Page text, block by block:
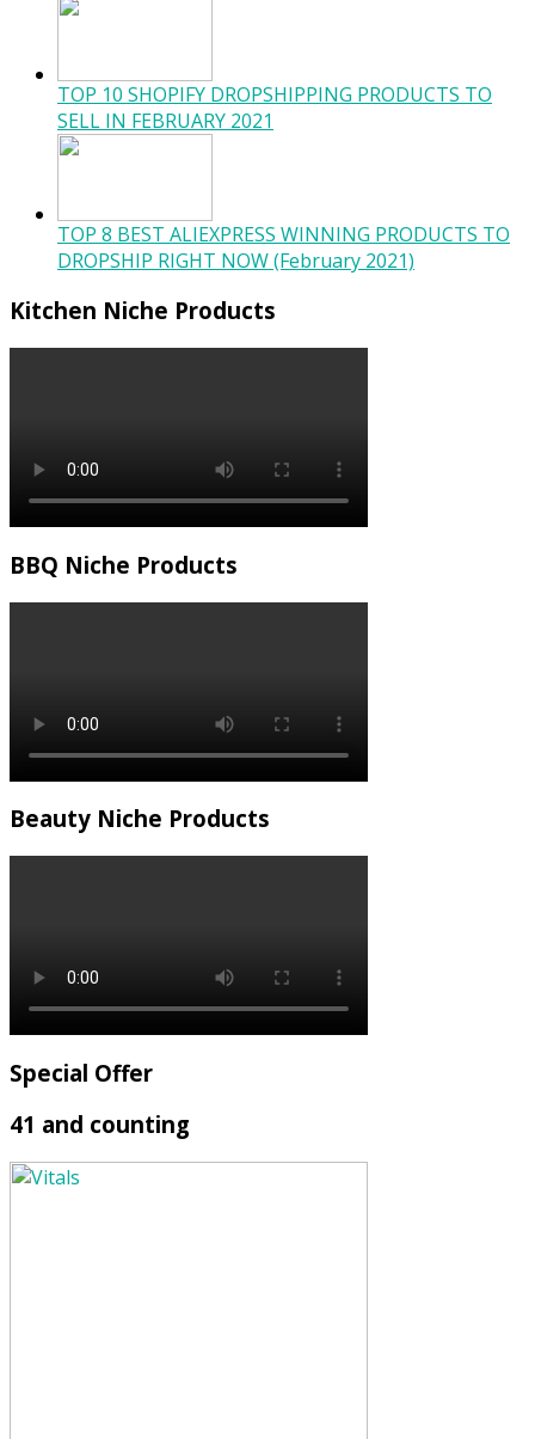
TOP 10 SHOPIFY DROPSHIPPING PRODUCTS TO
SELL IN FEBRUARY 2021
TOP 8 BEST ALIEXPRESS WINNING PRODUCTS TO
DROPSHIP RIGHT NOW (February 2021)
Kitchen Niche Products
BBQ Niche Products
Beauty Niche Products
Special Offer
41 and counting